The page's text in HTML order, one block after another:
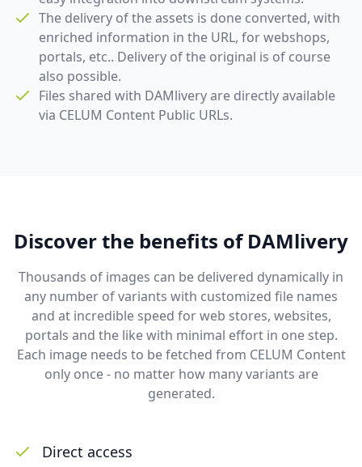
The delivery of the assets is done converted, with
enriched information in the URL, for webshops,
portals, etc.. Delivery of the original is of course
also possible.
Files shared with DAMlivery are directly available
via CELUM Content Public URLs.
Discover the benefits of DAMlivery
Thousands of images can be delivered dynamically in
any number of variants with customized file names
and at incredible speed for web stores, websites,
portals and the like with minimal effort in one step.
Each image needs to be fetched from CELUM Content
only once - no matter how many variants are
generated.
Direct access